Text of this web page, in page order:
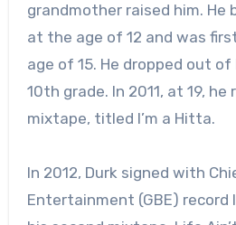
grandmother raised him. He
at the age of 12 and was
age of 15. He dropped out
10th grade. In 2011, at 19,
mixtape, titled I’m a Hitta.
In 2012, Durk signed with
Entertainment (GBE) record